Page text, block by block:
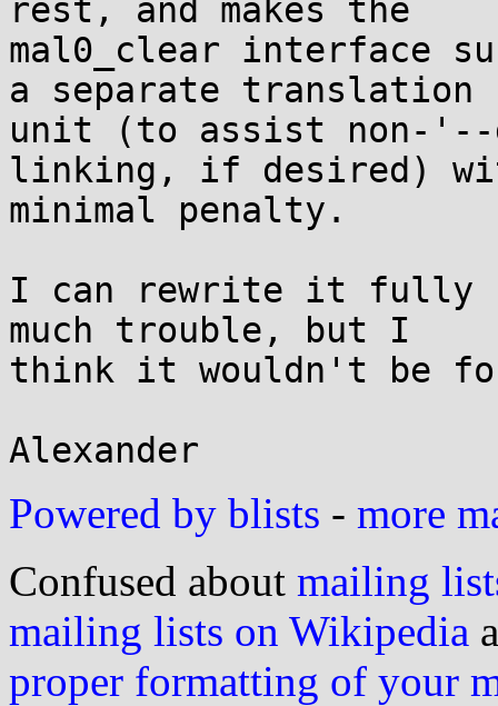
rest, and makes the
mal0_clear interface
a separate translation
unit (to assist non-
linking, if desired)
minimal penalty.
I can rewrite it fully
much trouble, but I
think it wouldn't be
Powered by blists - more
Confused about mailing
mailing lists on Wikipedia
proper formatting of your